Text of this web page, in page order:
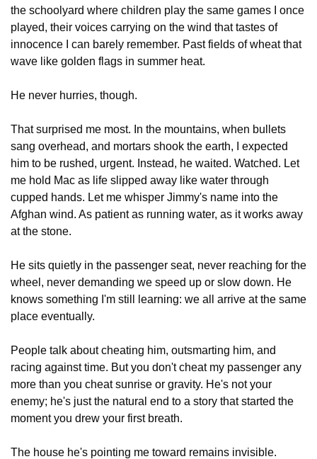
the schoolyard where children play the same games I once
played, their voices carrying on the wind that tastes of
innocence I can barely remember. Past fields of wheat that
wave like golden flags in summer heat.
He never hurries, though.
That surprised me most. In the mountains, when bullets
sang overhead, and mortars shook the earth, I expected
him to be rushed, urgent. Instead, he waited. Watched. Let
me hold Mac as life slipped away like water through
cupped hands. Let me whisper Jimmy's name into the
Afghan wind. As patient as running water, as it works away
at the stone.
He sits quietly in the passenger seat, never reaching for the
wheel, never demanding we speed up or slow down. He
knows something I'm still learning: we all arrive at the same
place eventually.
People talk about cheating him, outsmarting him, and
racing against time. But you don't cheat my passenger any
more than you cheat sunrise or gravity. He's not your
enemy; he's just the natural end to a story that started the
moment you drew your first breath.
The house he's pointing me toward remains invisible.